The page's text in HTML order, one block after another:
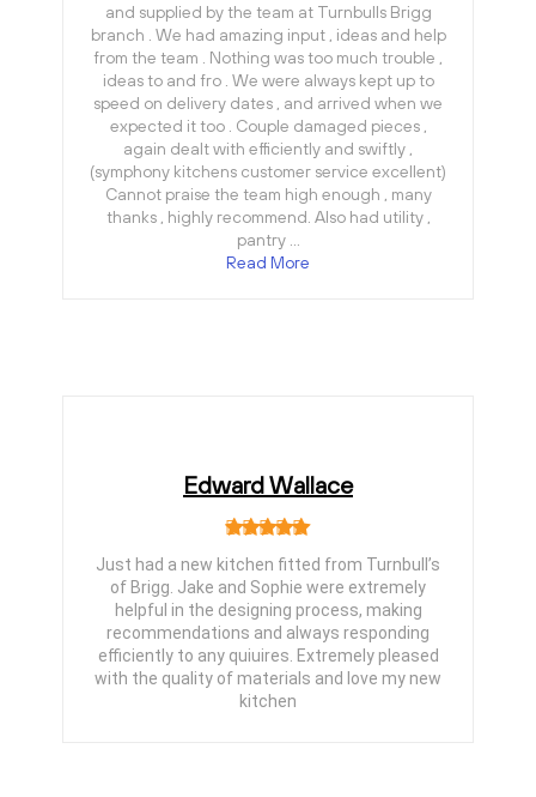
and supplied by the team at Turnbulls Brigg
branch . We had amazing input , ideas and help
from the team . Nothing was too much trouble ,
ideas to and fro . We were always kept up to
speed on delivery dates , and arrived when we
expected it too . Couple damaged pieces ,
again dealt with efficiently and swiftly ,
(symphony kitchens customer service excellent)
Cannot praise the team high enough , many
thanks , highly recommend. Also had utility ,
pantry …
Read More
Edward Wallace
Just had a new kitchen fitted from Turnbull’s
of Brigg. Jake and Sophie were extremely
helpful in the designing process, making
recommendations and always responding
efficiently to any quiuires. Extremely pleased
with the quality of materials and love my new
kitchen